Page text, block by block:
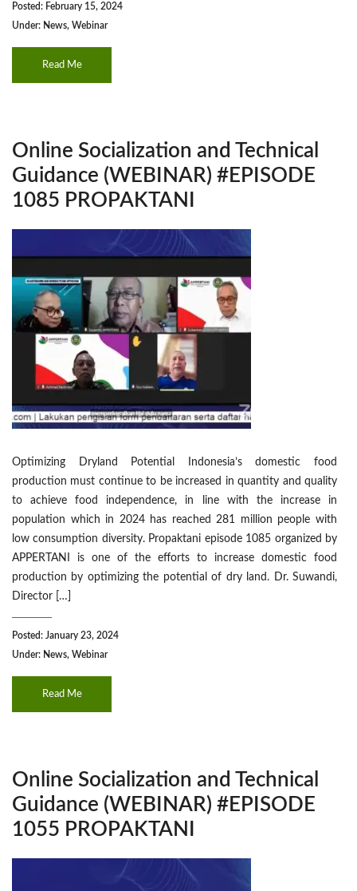
Posted: February 15, 2024
Under: News, Webinar
Read Me
Online Socialization and Technical
Guidance (WEBINAR) #EPISODE
1085 PROPAKTANI
Optimizing Dryland Potential Indonesia’s domestic food
production must continue to be increased in quantity and quality
to achieve food independence, in line with the increase in
population which in 2024 has reached 281 million people with
low consumption diversity. Propaktani episode 1085 organized by
APPERTANI is one of the efforts to increase domestic food
production by optimizing the potential of dry land. Dr. Suwandi,
Director […]
Posted: January 23, 2024
Under: News, Webinar
Read Me
Online Socialization and Technical
Guidance (WEBINAR) #EPISODE
1055 PROPAKTANI